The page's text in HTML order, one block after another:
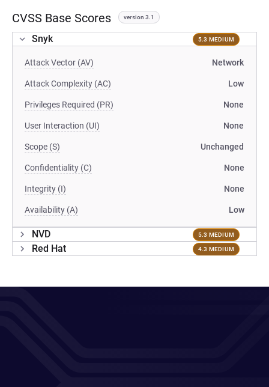
CVSS Base Scores version 3.1
Snyk 5.3 MEDIUM
Attack Vector (AV) Network
Attack Complexity (AC) Low
Privileges Required (PR) None
User Interaction (UI) None
Scope (S) Unchanged
Confidentiality (C) None
Integrity (I) None
Availability (A) Low
NVD 5.3 MEDIUM
Red Hat 4.3 MEDIUM